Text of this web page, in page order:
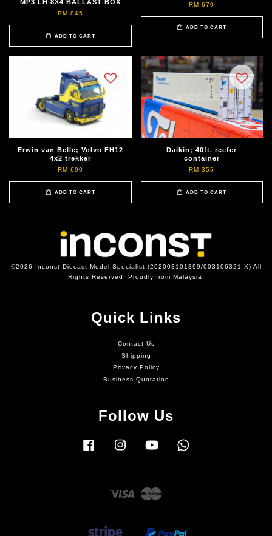
MP3 LH 8X4 BALLAST BOX
RM 845
ADD TO CART
RM 670
ADD TO CART
Erwin van Belle; Volvo FH12
4x2 trekker
RM 690
ADD TO CART
Daikin; 40ft. reefer
container
RM 355
ADD TO CART
©2026 Inconst Diecast Model Specialist (202003101399/003106321-X) All
Rights Reserved. Proudly from Malaysia.
Quick Links
Contact Us
Shipping
Privacy Policy
Business Quotation
Follow Us
Facebook Instagram YouTube
Visa